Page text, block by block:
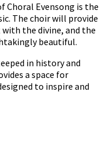
Choral Evensong is the
The choir will provide
the divine, and the
beautiful.
in history and
a space for
to inspire and